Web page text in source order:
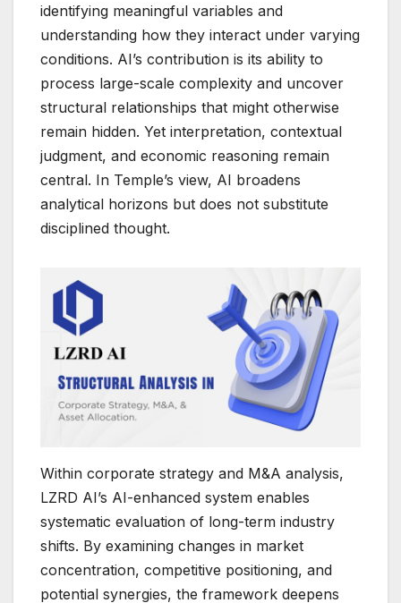
identifying meaningful variables and
understanding how they interact under varying
conditions. AI’s contribution is its ability to
process large-scale complexity and uncover
structural relationships that might otherwise
remain hidden. Yet interpretation, contextual
judgment, and economic reasoning remain
central. In Temple’s view, AI broadens
analytical horizons but does not substitute
disciplined thought.
Within corporate strategy and M&A analysis,
LZRD AI’s AI-enhanced system enables
systematic evaluation of long-term industry
shifts. By examining changes in market
concentration, competitive positioning, and
potential synergies, the framework deepens